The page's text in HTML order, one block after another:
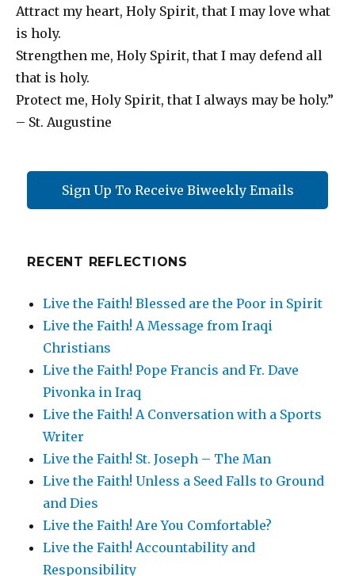
Attract my heart, Holy Spirit, that I may love what
is holy.
Strengthen me, Holy Spirit, that I may defend all
that is holy.
Protect me, Holy Spirit, that I always may be holy.”
– St. Augustine
Sign Up To Receive Biweekly Emails
RECENT REFLECTIONS
Live the Faith! Blessed are the Poor in Spirit
Live the Faith! A Message from Iraqi
Christians
Live the Faith! Pope Francis and Fr. Dave
Pivonka in Iraq
Live the Faith! A Conversation with a Sports
Writer
Live the Faith! St. Joseph – The Man
Live the Faith! Unless a Seed Falls to Ground
and Dies
Live the Faith! Are You Comfortable?
Live the Faith! Accountability and
Responsibility